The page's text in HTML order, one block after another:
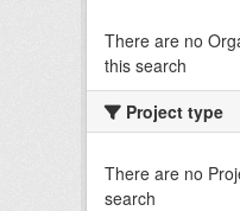
There are no
this search
Project type
There are no
search